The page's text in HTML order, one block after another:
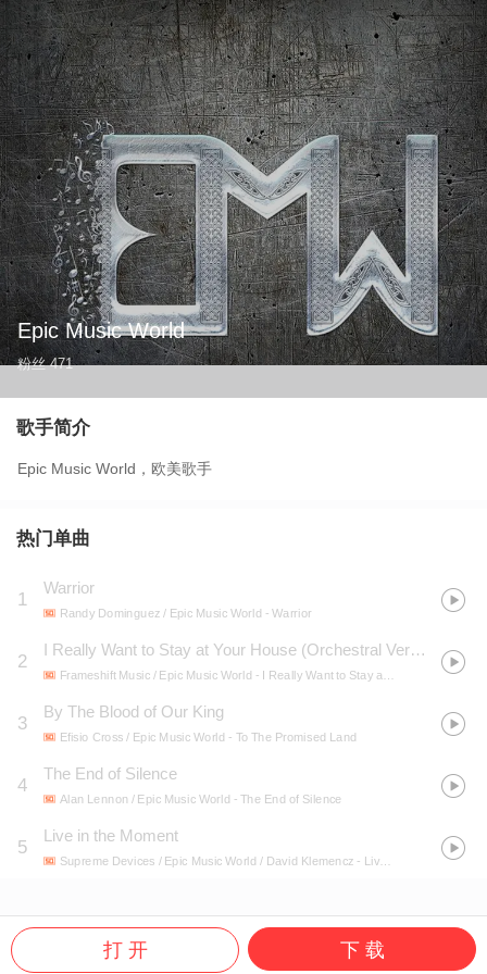
Epic Music World
粉丝 471
歌手简介
Epic Music World，欧美歌手
热门单曲
1
Warrior
Randy Dominguez / Epic Music World - Warrior
2
I Really Want to Stay at Your House (Orchestral Version)
Frameshift Music / Epic Music World - I Really Want to Stay at Your House (Orchestral Version)
3
By The Blood of Our King
Efisio Cross / Epic Music World - To The Promised Land
4
The End of Silence
Alan Lennon / Epic Music World - The End of Silence
5
Live in the Moment
Supreme Devices / Epic Music World / David Klemencz - Live in the Moment
打 开 下 载